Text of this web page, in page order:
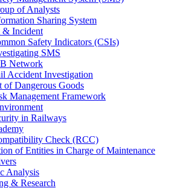
of Analysts
Sharing System
& Incident
Safety Indicators (CSIs)
SMS
Network
Accident Investigation
of Dangerous Goods
Management Framework
in Railways
Check (RCC)
of Entities in Charge of Maintenance
Analysis
& Research